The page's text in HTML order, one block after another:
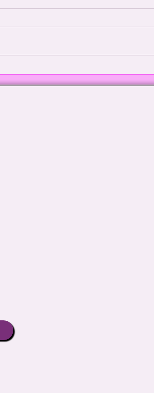
This Way Out Radio